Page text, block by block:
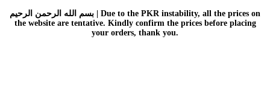
بسم الله الرحمن الرحيم | Due to the PKR instability, all the prices on
the website are tentative. Kindly confirm the prices before placing
your orders, thank you.